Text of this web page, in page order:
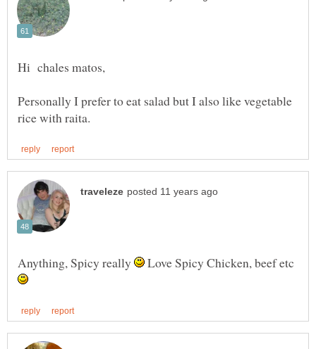
Personally I prefer to eat salad but I also like vegetable
Anything, Spicy really Love Spicy Chicken, beef etc